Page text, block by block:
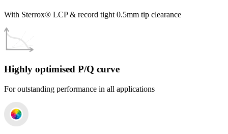
With Sterrox® LCP & record tight 0.5mm tip clearance
Highly optimised P/Q curve
For outstanding performance in all applications